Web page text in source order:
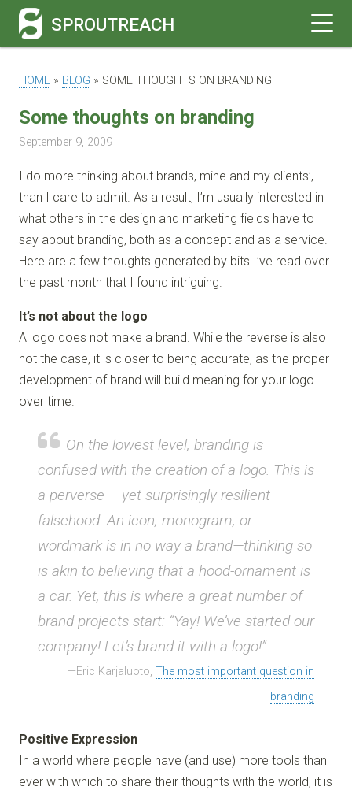
SPROUTREACH
HOME » BLOG » SOME THOUGHTS ON BRANDING
Some thoughts on branding
September 9, 2009
I do more thinking about brands, mine and my clients’,
than I care to admit. As a result, I’m usually interested in
what others in the design and marketing fields have to
say about branding, both as a concept and as a service.
Here are a few thoughts generated by bits I’ve read over
the past month that I found intriguing.
It’s not about the logo
A logo does not make a brand. While the reverse is also
not the case, it is closer to being accurate, as the proper
development of brand will build meaning for your logo
over time.
On the lowest level, branding is
confused with the creation of a logo. This is
a perverse – yet surprisingly resilient –
falsehood. An icon, monogram, or
wordmark is in no way a brand—thinking so
is akin to believing that a hood-ornament is
a car. Yet, this is where a great number of
brand projects start: “Yay! We’ve started our
company! Let’s brand it with a logo!”
Eric Karjaluoto, The most important question in
branding
Positive Expression
In a world where people have (and use) more tools than
ever with which to share their thoughts with the world, it is